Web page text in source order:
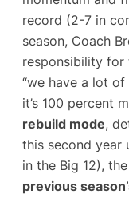
record (2-7 in
season, Coach
responsibility for
“we have a lot
it’s 100 percent
rebuild mode,
this second year
in the Big 12),
previous